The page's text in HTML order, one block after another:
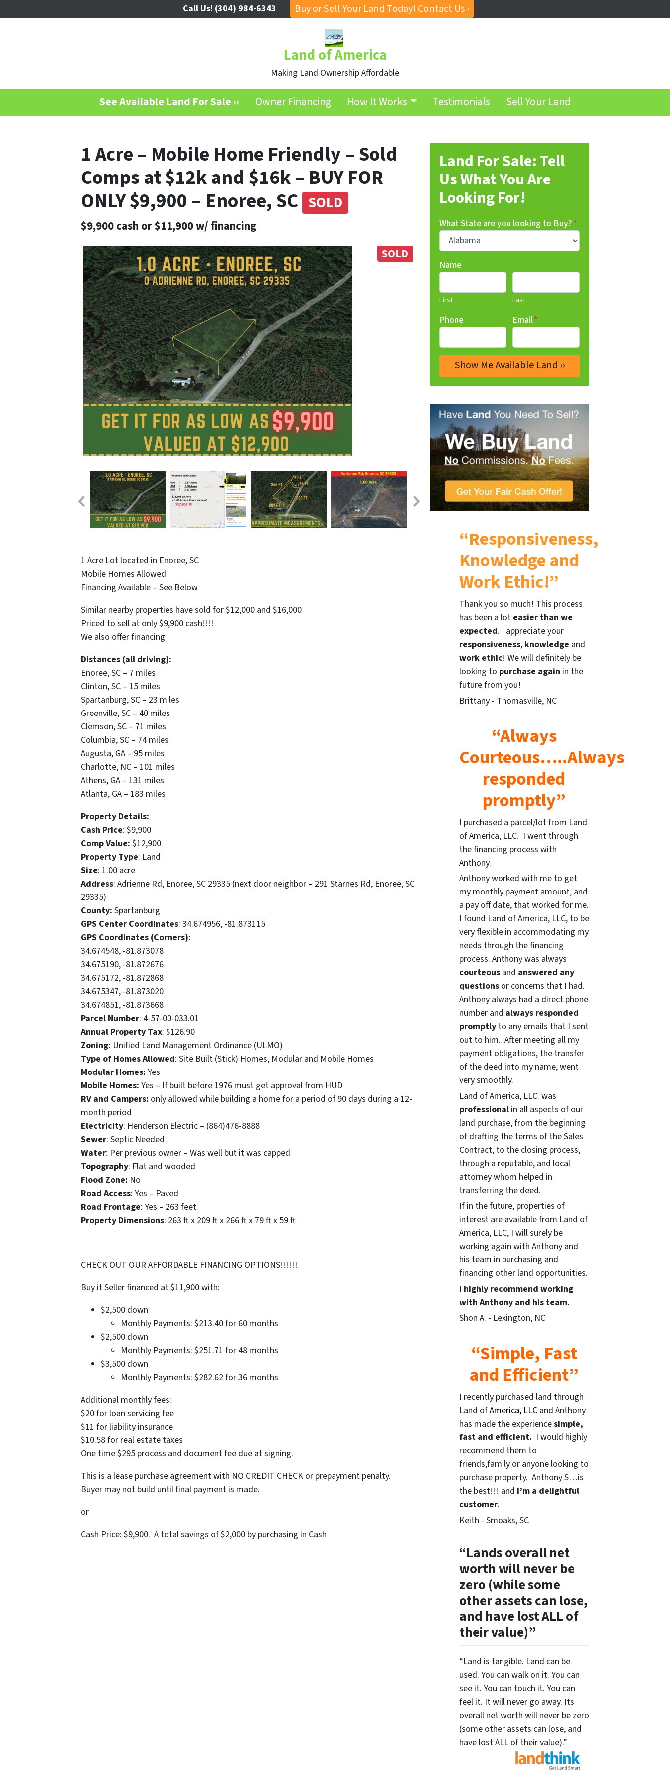
Land of America
Making Land Ownership Affordable
Call Us! (304) 984-6343 Buy or Sell Your Land Today! Contact Us ›
See Available Land For Sale ›› Owner Financing How It Works Testimonials Sell Your Land
1 Acre – Mobile Home Friendly – Sold
Comps at $12k and $16k – BUY FOR
ONLY $9,900 – Enoree, SC SOLD
$9,900 cash or $11,900 w/ financing
SOLD
1 Acre Lot located in Enoree, SC
Mobile Homes Allowed
Financing Available – See Below
Similar nearby properties have sold for $12,000 and $16,000
Priced to sell at only $9,900 cash!!!!
We also offer financing
Distances (all driving):
Enoree, SC – 7 miles
Clinton, SC – 15 miles
Spartanburg, SC – 23 miles
Greenville, SC – 40 miles
Clemson, SC – 71 miles
Columbia, SC – 74 miles
Augusta, GA – 95 miles
Charlotte, NC – 101 miles
Athens, GA – 131 miles
Atlanta, GA – 183 miles
Property Details:
Cash Price: $9,900
Comp Value: $12,900
Property Type: Land
Size: 1.00 acre
Address: Adrienne Rd, Enoree, SC 29335 (next door neighbor – 291 Starnes Rd, Enoree, SC
29335)
County: Spartanburg
GPS Center Coordinates: 34.674956, -81.873115
GPS Coordinates (Corners):
34.674548, -81.873078
34.675190, -81.872676
34.675172, -81.872868
34.675347, -81.873020
34.674851, -81.873668
Parcel Number: 4-57-00-033.01
Annual Property Tax: $126.90
Zoning: Unified Land Management Ordinance (ULMO)
Type of Homes Allowed: Site Built (Stick) Homes, Modular and Mobile Homes
Modular Homes: Yes
Mobile Homes: Yes – If built before 1976 must get approval from HUD
RV and Campers: only allowed while building a home for a period of 90 days during a 12-
month period
Electricity: Henderson Electric – (864)476-8888
Sewer: Septic Needed
Water: Per previous owner – Was well but it was capped
Topography: Flat and wooded
Flood Zone: No
Road Access: Yes – Paved
Road Frontage: Yes – 263 feet
Property Dimensions: 263 ft x 209 ft x 266 ft x 79 ft x 59 ft
CHECK OUT OUR AFFORDABLE FINANCING OPTIONS!!!!!!
Buy it Seller financed at $11,900 with:
$2,500 down
Monthly Payments: $213.40 for 60 months
$2,500 down
Monthly Payments: $251.71 for 48 months
$3,500 down
Monthly Payments: $282.62 for 36 months
Additional monthly fees:
$20 for loan servicing fee
$11 for liability insurance
$10.58 for real estate taxes
One time $295 process and document fee due at signing.
This is a lease purchase agreement with NO CREDIT CHECK or prepayment penalty.
Buyer may not build until final payment is made.
or
Cash Price: $9,900. A total savings of $2,000 by purchasing in Cash
Land For Sale: Tell
Us What You Are
Looking For!
What State are you looking to Buy?*
Name
First Last
Phone Email*
“Responsiveness,
Knowledge and
Work Ethic!”
Thank you so much! This process
has been a lot easier than we
expected. I appreciate your
responsiveness, knowledge and
work ethic! We will definitely be
looking to purchase again in the
future from you!
Brittany - Thomasville, NC
“Always
Courteous…..Always
responded
promptly”
I purchased a parcel/lot from Land
of America, LLC. I went through
the financing process with
Anthony.
Anthony worked with me to get
my monthly payment amount, and
a pay off date, that worked for me.
I found Land of America, LLC, to be
very flexible in accommodating my
needs through the financing
process. Anthony was always
courteousand answered any
questionsor concerns that I had.
Anthony always had a direct phone
number and always responded
promptlyto any emails that I sent
out to him. After meeting all my
payment obligations, the transfer
of the deed into my name, went
very smoothly.
Land of America, LLC. was
professionalin all aspects of our
land purchase, from the beginning
of drafting the terms of the Sales
Contract, to the closing process,
through a reputable, and local
attorney whom helped in
transferring the deed.
If in the future, properties of
interest are available from Land of
America, LLC, I will surely be
working again with Anthony and
his team in purchasing and
financing other land opportunities.
I highly recommend working
with Anthony and his team.
Shon A. - Lexington, NC
“Simple, Fast
and Efficient”
I recently purchased land through
Land ofAmerica, LLCand Anthony
has made the experiencesimple,
fast and efficient. I would highly
recommend them to
friends,family or anyone looking to
purchase property. Anthony S…is
the best!!! and I’m a delightful
customer.
Keith - Smoaks, SC
“Lands overall net
worth will never be
zero (while some
other assets can lose,
and have lost ALL of
their value)”
“Land is tangible. Land can be
used. You can walk on it. You can
see it. You can touch it. You can
feel it. It will never go away. Its
overall net worth will never be zero
(some other assets can lose, and
have lost ALL of their value).”